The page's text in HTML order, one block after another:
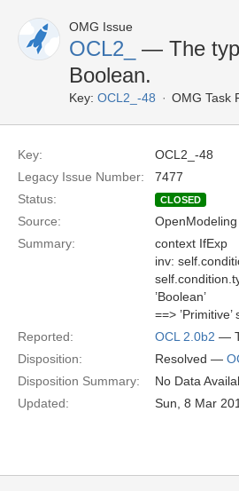
OMG Issue
OCL2_
— The
Boolean.
Key: OCL2_-48 OMG Task
Key:
OCL2_-48
Legacy Issue Number:
7477
Status:
CLOSED
Source:
Summary:
context IfExp
inv:
’Boolean’
==>
Reported:
OCL 2.0b2 —
Disposition:
Resolved —
Disposition Summary:
No Data
Updated:
Sun, 8 Mar